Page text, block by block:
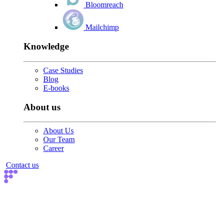
Bloomreach
Mailchimp
Knowledge
Case Studies
Blog
E-books
About us
About Us
Our Team
Career
Contact us